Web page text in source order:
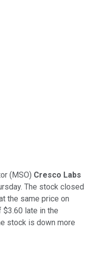
(MSO) Cresco Labs
The stock closed
the same price on
$3.60 late in the
stock is down more